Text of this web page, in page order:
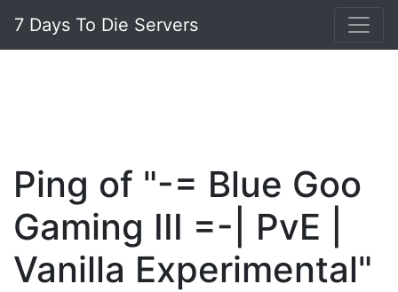
7 Days To Die Servers
Ping of "-= Blue Goo
Gaming III =-| PvE |
Vanilla Experimental"